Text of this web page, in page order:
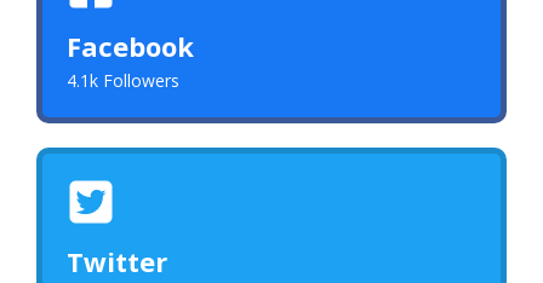
Facebook
4.1k Followers
Twitter